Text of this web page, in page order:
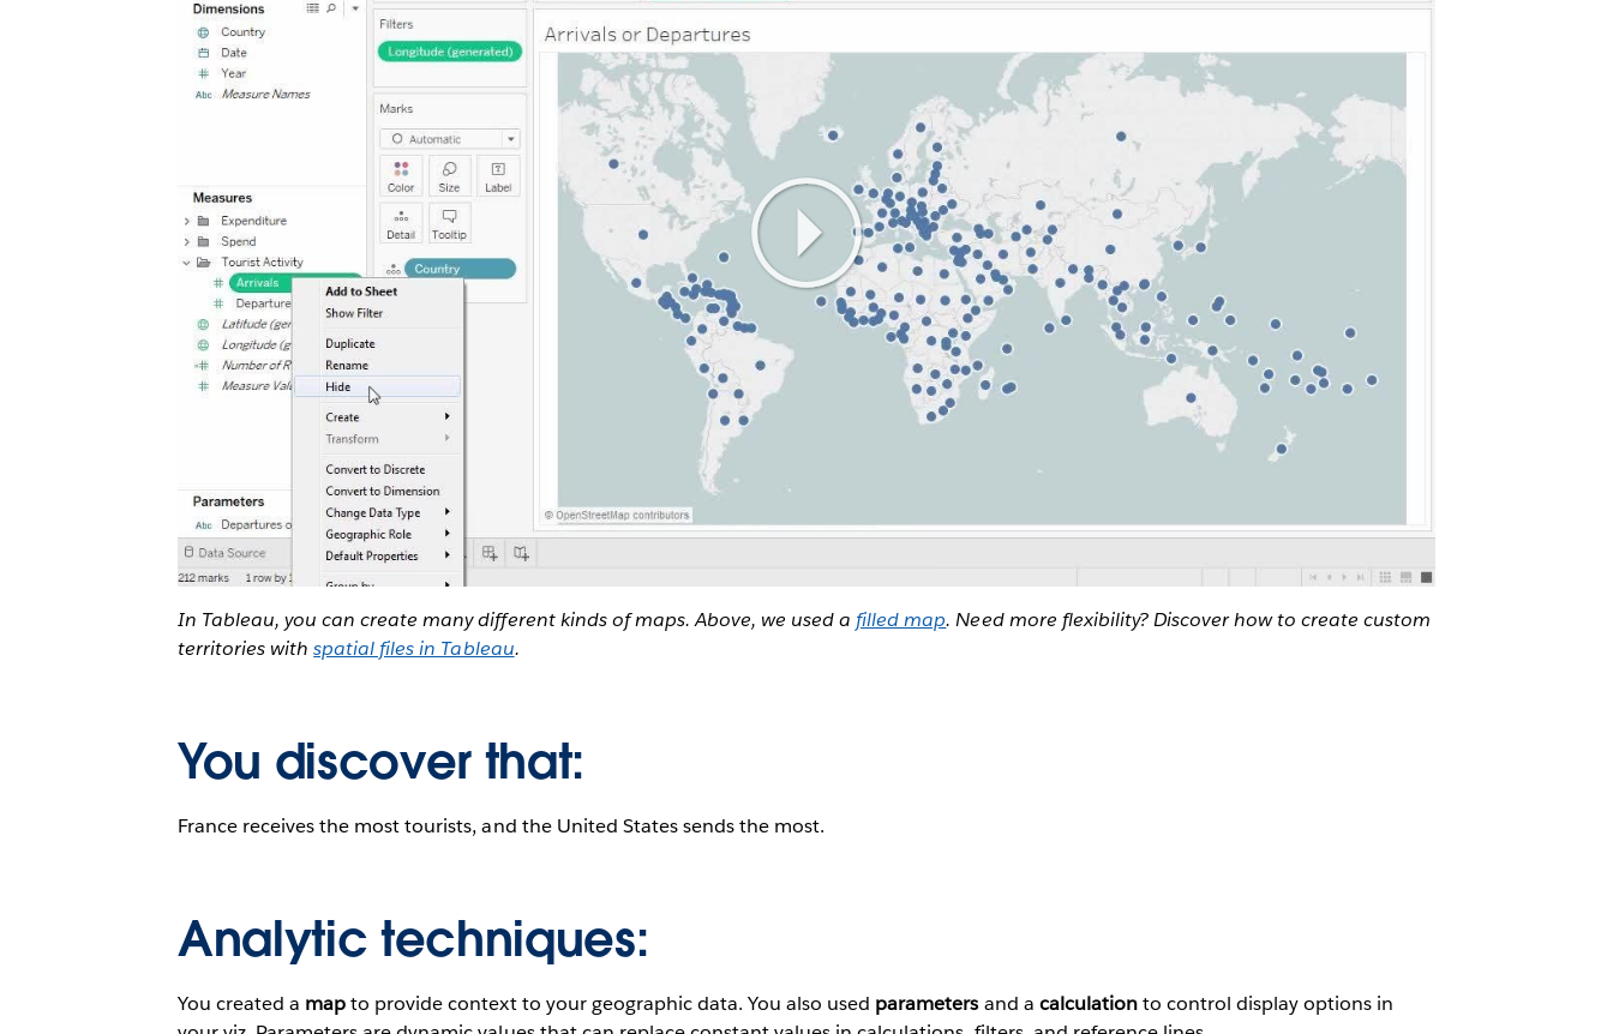
In Tableau, you can create many different kinds of maps. Above, we used a filled map. Need more flexibility? Discover how to create custom
territories withspatial files in Tableau.
You discover that:
France receives the most tourists, and the United States sends the most.
Analytic techniques:
You created a mapto provide context to your geographic data. You also used parameters and a calculationto control display options in